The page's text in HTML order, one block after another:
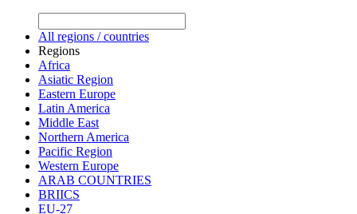
All regions / countries
Regions
Africa
Asiatic Region
Eastern Europe
Latin America
Middle East
Northern America
Pacific Region
Western Europe
ARAB COUNTRIES
BRIICS
EU-27